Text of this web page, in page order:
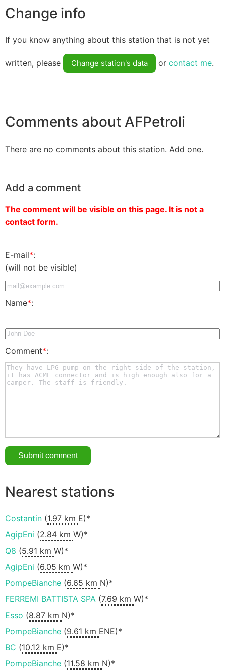
Change info
If you know anything about this station that is not yet
written, please Change station's data or contact me.
Comments about AFPetroli
There are no comments about this station. Add one.
Add a comment
The comment will be visible on this page. It is not a
contact form.
E-mail*:
(will not be visible)
Name*:
Comment*:
Nearest stations
Costantin (1.97 km E)*
AgipEni (2.84 km W)*
Q8 (5.91 km W)*
AgipEni (6.05 km W)*
PompeBianche (6.65 km N)*
FERREMI BATTISTA SPA (7.69 km W)*
Esso (8.87 km N)*
PompeBianche (9.61 km ENE)*
BC (10.12 km E)*
PompeBianche (11.58 km N)*